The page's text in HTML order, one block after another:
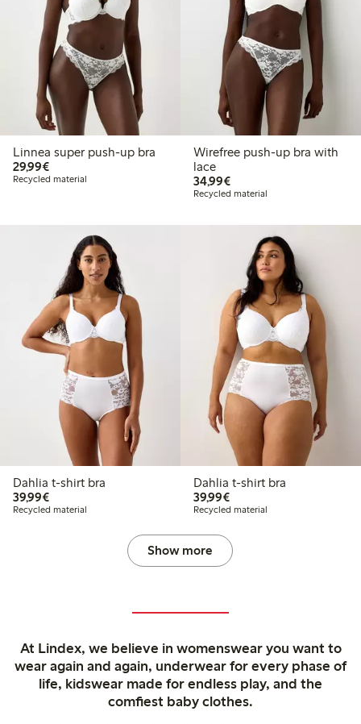
Linnea super push-up bra
29,99€€29.99
Recycled material
Wirefree push-up bra with
lace
34,99€€34.99
Recycled material
Dahlia t-shirt bra
39,99€€39.99
Recycled material
Dahlia t-shirt bra
39,99€€39.99
Recycled material
Show more
At Lindex, we believe in womenswear you want to
wear again and again, underwear for every phase of
life, kidswear made for endless play, and the
comfiest baby clothes.